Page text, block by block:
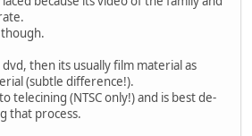
then its usually film material as
(subtle difference!).
telecining (NTSC only!) and is best de-
that process.